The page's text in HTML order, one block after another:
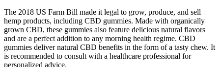
The 2018 US Farm Bill made it legal to grow, produce, and sell
hemp products, including CBD gummies. Made with organically
grown CBD, these gummies also feature delicious natural flavors
and are a perfect addition to any morning health regime. CBD
gummies deliver natural CBD benefits in the form of a tasty chew. It
is recommended to consult with a healthcare professional for
personalized advice.